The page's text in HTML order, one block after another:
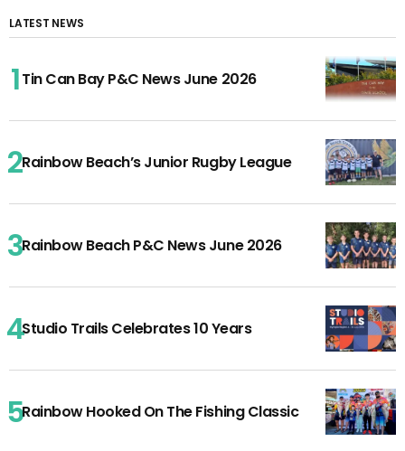
LATEST NEWS
Tin Can Bay P&C News June 2026
Rainbow Beach’s Junior Rugby League
Rainbow Beach P&C News June 2026
Studio Trails Celebrates 10 Years
Rainbow Hooked On The Fishing Classic